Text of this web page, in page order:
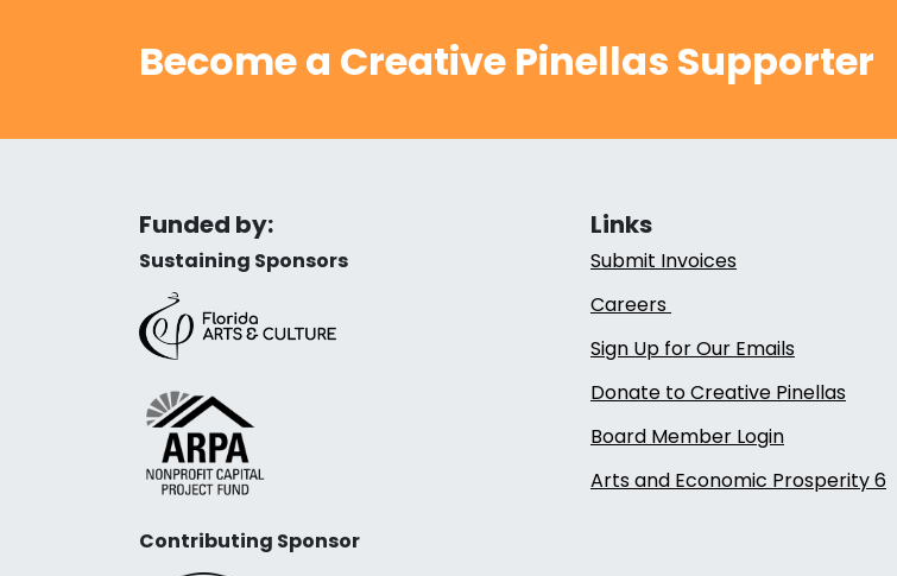
Become a Creative Pinellas Supporter
Funded by:
Sustaining Sponsors
Contributing Sponsor
Links
Submit Invoices
Careers
Sign Up for Our Emails
Donate to Creative Pinellas
Board Member Login
Arts and Economic Prosperity 6